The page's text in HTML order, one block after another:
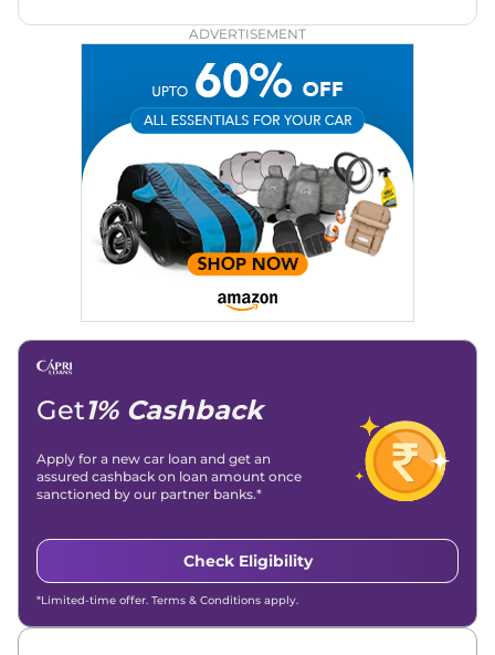
Zee Network (India.com Auto)
Car Reviews, Live Coverage, Automobile News
Writing, Industry-Driven Automotive Blogs, Content
Strategy, On-Page SEO, and Keyword Research.
Achievements: His SEO-driven content strategy has
significantly boosted organic traffic to our automotive news
and blogs, consistently landing stories in Google’s Top
Stories, enhancing Discover Traffic, and optimising for AI
overviews.
Linkedin |X (Twitter)|Facebook|Instagram
Email -
ADVERTISEMENT
Get1% Cashback
Apply for a new car loan and get an
assured cashback on loan amount once
sanctioned by our partner banks.*
Check Eligibility
*Limited-time offer. Terms & Conditions apply.